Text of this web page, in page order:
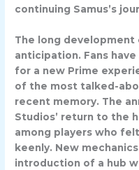
continuing Samus’s
The long development
anticipation. Fans
for a new Prime
of the most talked-
recent memory. The
Studios’ return to the
among players who
keenly. New
introduction of a hub